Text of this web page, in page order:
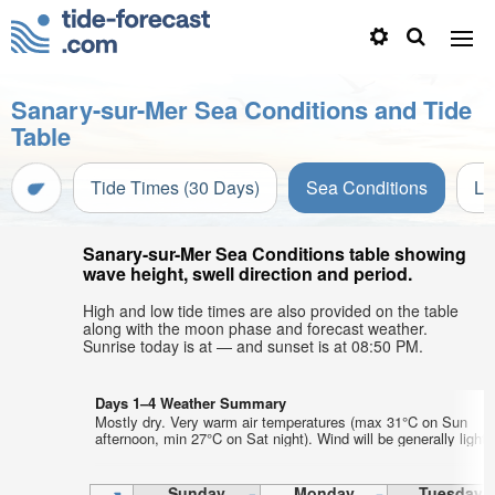
Sanary-sur-Mer Sea Conditions and Tide
Table
Tide Times (30 Days) Sea Conditions
Sanary-sur-Mer Sea Conditions table showing
wave height, swell direction and period.
High and low tide times are also provided on the table
along with the moon phase and forecast weather.
Sunrise today is at — and sunset is at 08:50 PM.
Days 1–4 Weather Summary
Mostly dry. Very warm air temperatures (max 31°C on Sun
afternoon, min 27°C on Sat night). Wind will be generally light.